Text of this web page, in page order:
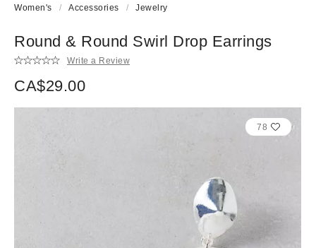
Women's Accessories Jewelry
Round & Round Swirl Drop Earrings
Write a Review
CA$29.00
78